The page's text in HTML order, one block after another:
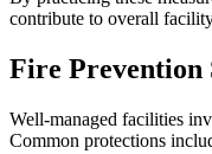
contribute to overall
Fire Prevention
Well-managed facilities
Common protections